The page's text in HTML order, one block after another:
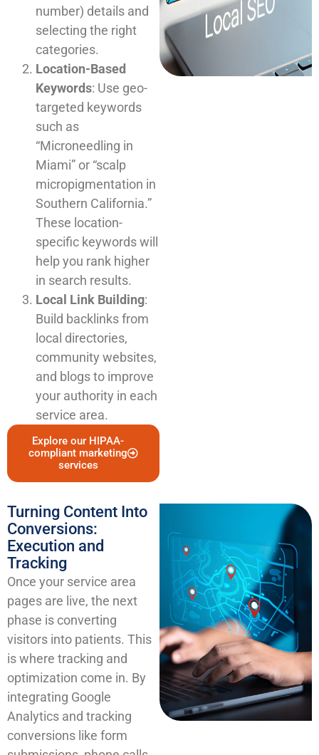
number) details and
selecting the right
categories.
Location-Based
Keywords: Use geo-
targeted keywords
such as
“Microneedling in
Miami” or “scalp
micropigmentation in
Southern California.”
These location-
specific keywords will
help you rank higher
in search results.
Local Link Building:
Build backlinks from
local directories,
community websites,
and blogs to improve
your authority in each
service area.
Explore our HIPAA-
compliant marketing
services
Turning Content Into
Conversions:
Execution and
Tracking
Once your service area
pages are live, the next
phase is converting
visitors into patients. This
is where tracking and
optimization come in. By
integrating Google
Analytics and tracking
conversions like form